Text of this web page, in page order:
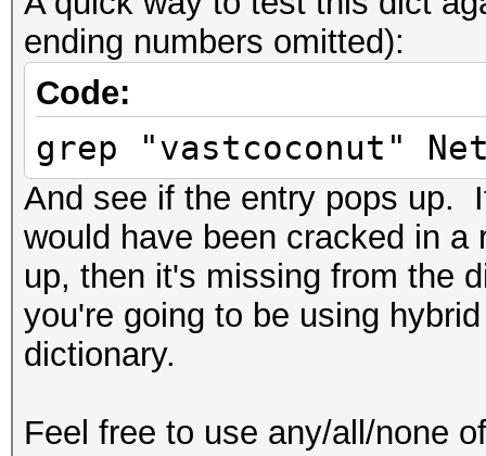
ending numbers omitted):
Code:
grep "vastcoconut"
And see if the entry pops up.
would have been cracked in
up, then it's missing from the
you're going to be using
dictionary.
Feel free to use any/all/none